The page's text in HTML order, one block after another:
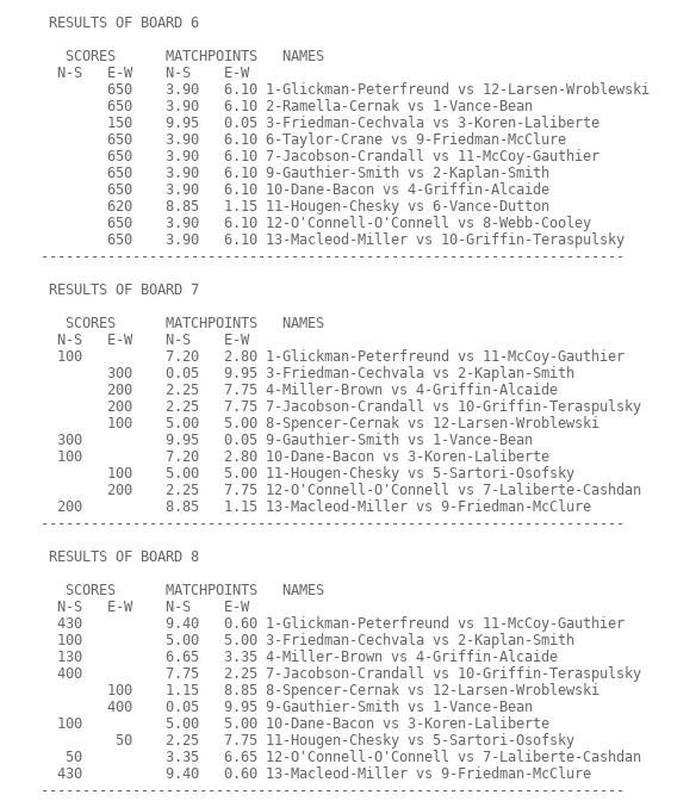
RESULTS OF BOARD 6
   SCORES      MATCHPOINTS   NAMES
  N-S   E-W    N-S    E-W
        650    3.90   6.10 1-Glickman-Peterfreund vs 12-Larsen-Wroblewski
        650    3.90   6.10 2-Ramella-Cernak vs 1-Vance-Bean
        150    9.95   0.05 3-Friedman-Cechvala vs 3-Koren-Laliberte
        650    3.90   6.10 6-Taylor-Crane vs 9-Friedman-McClure
        650    3.90   6.10 7-Jacobson-Crandall vs 11-McCoy-Gauthier
        650    3.90   6.10 9-Gauthier-Smith vs 2-Kaplan-Smith
        650    3.90   6.10 10-Dane-Bacon vs 4-Griffin-Alcaide
        620    8.85   1.15 11-Hougen-Chesky vs 6-Vance-Dutton
        650    3.90   6.10 12-O'Connell-O'Connell vs 8-Webb-Cooley
        650    3.90   6.10 13-Macleod-Miller vs 10-Griffin-Teraspulsky
----------------------------------------------------------------------
RESULTS OF BOARD 7
   SCORES      MATCHPOINTS   NAMES
  N-S   E-W    N-S    E-W
  100          7.20   2.80 1-Glickman-Peterfreund vs 11-McCoy-Gauthier
        300    0.05   9.95 3-Friedman-Cechvala vs 2-Kaplan-Smith
        200    2.25   7.75 4-Miller-Brown vs 4-Griffin-Alcaide
        200    2.25   7.75 7-Jacobson-Crandall vs 10-Griffin-Teraspulsky
        100    5.00   5.00 8-Spencer-Cernak vs 12-Larsen-Wroblewski
  300          9.95   0.05 9-Gauthier-Smith vs 1-Vance-Bean
  100          7.20   2.80 10-Dane-Bacon vs 3-Koren-Laliberte
        100    5.00   5.00 11-Hougen-Chesky vs 5-Sartori-Osofsky
        200    2.25   7.75 12-O'Connell-O'Connell vs 7-Laliberte-Cashdan
  200          8.85   1.15 13-Macleod-Miller vs 9-Friedman-McClure
----------------------------------------------------------------------
RESULTS OF BOARD 8
   SCORES      MATCHPOINTS   NAMES
  N-S   E-W    N-S    E-W
  430          9.40   0.60 1-Glickman-Peterfreund vs 11-McCoy-Gauthier
  100          5.00   5.00 3-Friedman-Cechvala vs 2-Kaplan-Smith
  130          6.65   3.35 4-Miller-Brown vs 4-Griffin-Alcaide
  400          7.75   2.25 7-Jacobson-Crandall vs 10-Griffin-Teraspulsky
        100    1.15   8.85 8-Spencer-Cernak vs 12-Larsen-Wroblewski
        400    0.05   9.95 9-Gauthier-Smith vs 1-Vance-Bean
  100          5.00   5.00 10-Dane-Bacon vs 3-Koren-Laliberte
         50    2.25   7.75 11-Hougen-Chesky vs 5-Sartori-Osofsky
   50          3.35   6.65 12-O'Connell-O'Connell vs 7-Laliberte-Cashdan
  430          9.40   0.60 13-Macleod-Miller vs 9-Friedman-McClure
----------------------------------------------------------------------